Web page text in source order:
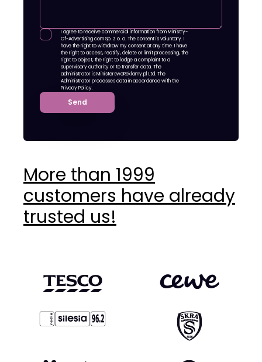
I agree to receive commercial information from Ministry-
Of-Advertising.com Sp. z o. o. The consent is voluntary. I
have the right to withdraw my consent at any time. I have
the right to access, rectify, delete or limit processing, the
right to object, the right to lodge a complaint to a
supervisory authority or to transfer data. The
administrator is MinisterswoReklamy.pl Ltd. The
Administrator processes data in accordance with the
Privacy Policy.
Send
More than 1999
customers have already
trusted us!